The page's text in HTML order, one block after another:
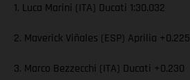
1. Luca Marini (ITA) Ducati 1:30.032
2. Maverick Viñales (ESP) Aprilia +0.225
3. Marco Bezzecchi (ITA) Ducati +0.230